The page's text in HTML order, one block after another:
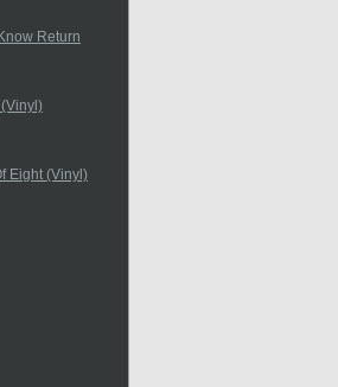
Return
Eight (Vinyl)